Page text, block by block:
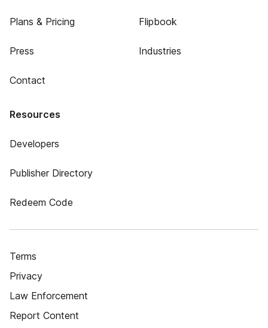
Plans & Pricing
Press
Contact
Flipbook
Industries
Resources
Developers
Publisher Directory
Redeem Code
Terms
Privacy
Law Enforcement
Report Content